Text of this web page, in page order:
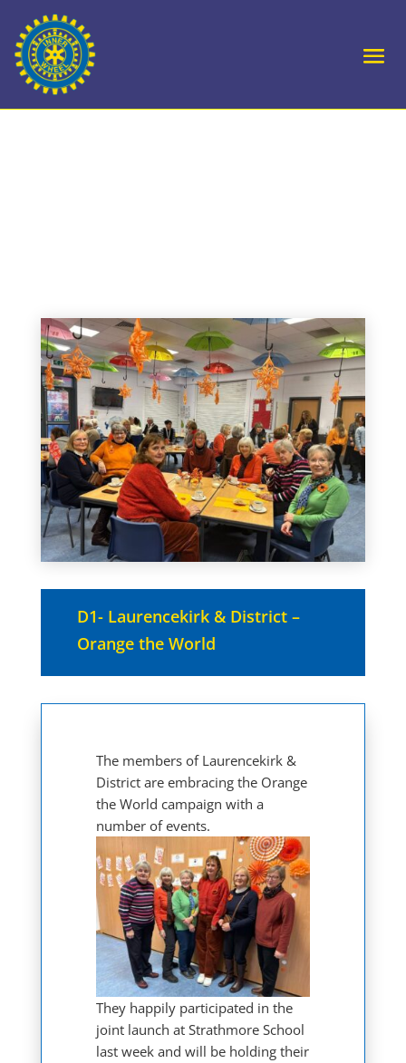
D1- Laurencekirk & District –
Orange the World
The members of Laurencekirk &
District are embracing the Orange
the World campaign with a
number of events.
They happily participated in the
joint launch at Strathmore School
last week and will be holding their